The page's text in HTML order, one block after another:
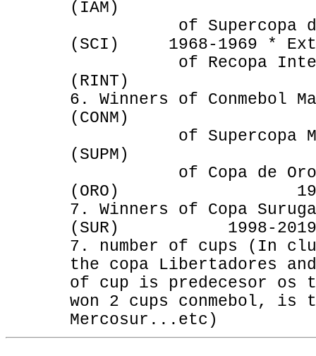
(IAM) 1968-
of Supercopa de
(SCI) 1968-1969 *
of Recopa
(RINT)
6. Winners of Conmebol
(CONM)
of Supercopa
(SUPM)
of Copa de Oro
(ORO) 1993-
7. Winners of Copa
(SUR) 1998-2019
7. number of cups (In
the copa Libertadores
of cup is predecesor
won 2 cups conmebol,
Mercosur...etc)